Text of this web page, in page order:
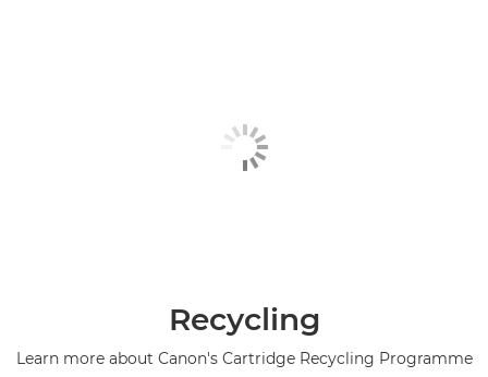
Recycling
Learn more about Canon's Cartridge Recycling Programme